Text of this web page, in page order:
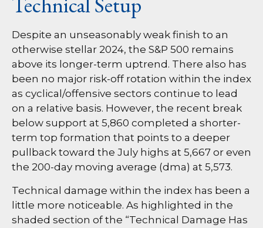
Despite an unseasonably weak finish to an
otherwise stellar 2024, the S&P 500 remains
above its longer-term uptrend. There also has
been no major risk-off rotation within the index
as cyclical/offensive sectors continue to lead
on a relative basis. However, the recent break
below support at 5,860 completed a shorter-
term top formation that points to a deeper
pullback toward the July highs at 5,667 or even
the 200-day moving average (dma) at 5,573.
Technical damage within the index has been a
little more noticeable. As highlighted in the
shaded section of the “Technical Damage Has